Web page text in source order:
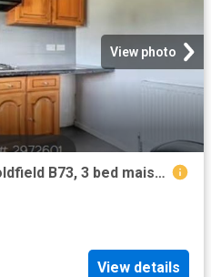
View photo
Fir Tree Grove, Sutton Coldfield B73, 3 bed maisonette to rent, £1,250 pcm | PrimeLocation
View details